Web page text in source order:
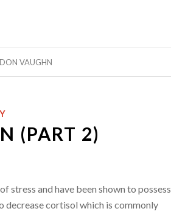
VAUGHN
(PART 2)
stress and have been shown to possess
decrease cortisol which is commonly